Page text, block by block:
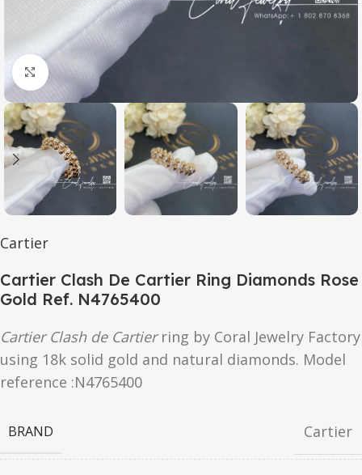
Click to enlarge
Cartier
Cartier Clash De Cartier Ring Diamonds Rose
Gold Ref. N4765400
Cartier Clash de Cartierring by Coral Jewelry Factory
using 18k solid gold and natural diamonds. Model
reference :N4765400
BRAND Cartier